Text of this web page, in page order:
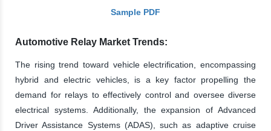
Sample PDF
Automotive Relay Market Trends:
The rising trend toward vehicle electrification, encompassing
hybrid and electric vehicles, is a key factor propelling the
demand for relays to effectively control and oversee diverse
electrical systems. Additionally, the expansion of Advanced
Driver Assistance Systems (ADAS), such as adaptive cruise